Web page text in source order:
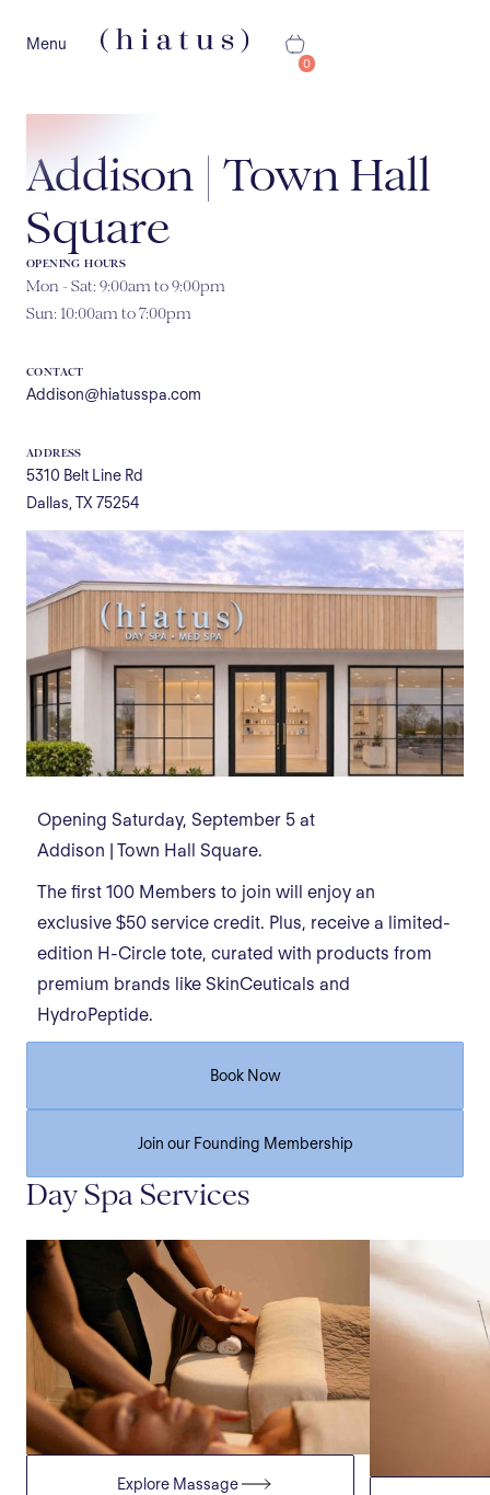
Menu
0
Addison | Town Hall
Square
OPENING HOURS
Mon - Sat: 9:00am to 9:00pm
Sun: 10:00am to 7:00pm
CONTACT
Addison@hiatusspa.com
ADDRESS
5310 Belt Line Rd
Dallas, TX 75254
Opening Saturday, September 5 at
Addison | Town Hall Square.
The first 100 Members to join will enjoy an
exclusive $50 service credit. Plus, receive a limited-
edition H-Circle tote, curated with products from
premium brands like SkinCeuticals and
HydroPeptide.
Book Now
Join our Founding Membership
Day Spa Services
Explore Massage